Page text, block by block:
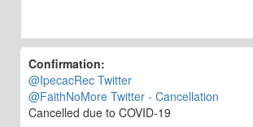
Confirmation:
@IpecacRec Twitter
@FaithNoMore Twitter - Cancellation
Cancelled due to COVID-19